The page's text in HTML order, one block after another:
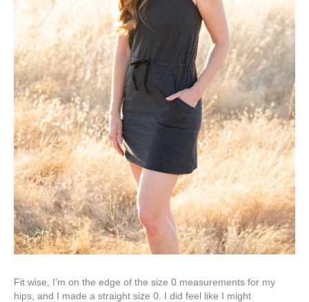
Fit wise, I’m on the edge of the size 0 measurements for my
hips, and I made a straight size 0. I did feel like I might